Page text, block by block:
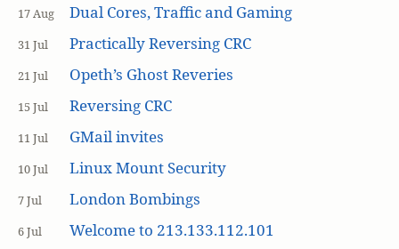
17 Aug Dual Cores, Traffic and Gaming
31 Jul Practically Reversing CRC
21 Jul Opeth’s Ghost Reveries
15 Jul Reversing CRC
11 Jul GMail invites
10 Jul Linux Mount Security
7 Jul London Bombings
6 Jul Welcome to 213.133.112.101